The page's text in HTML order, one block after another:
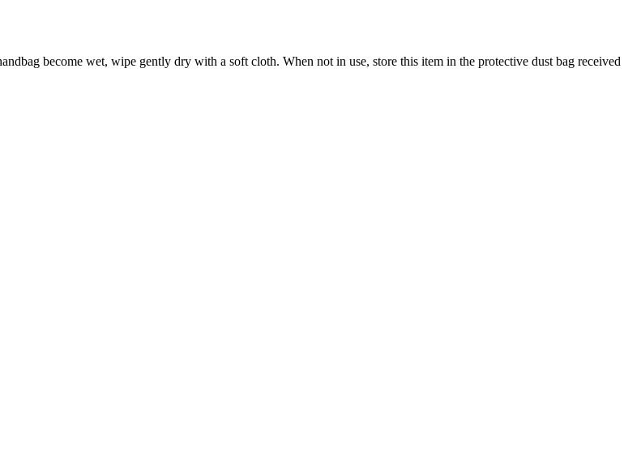
become wet, wipe gently dry with a soft cloth. When not in use, store this item in the protective dust bag received